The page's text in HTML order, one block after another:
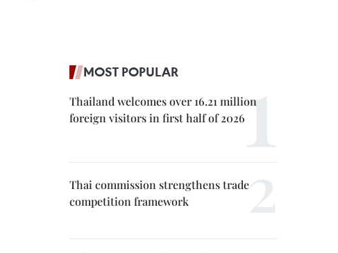
MOST POPULAR
Thailand welcomes over 16.21 million
foreign visitors in first half of 2026
Thai commission strengthens trade
competition framework